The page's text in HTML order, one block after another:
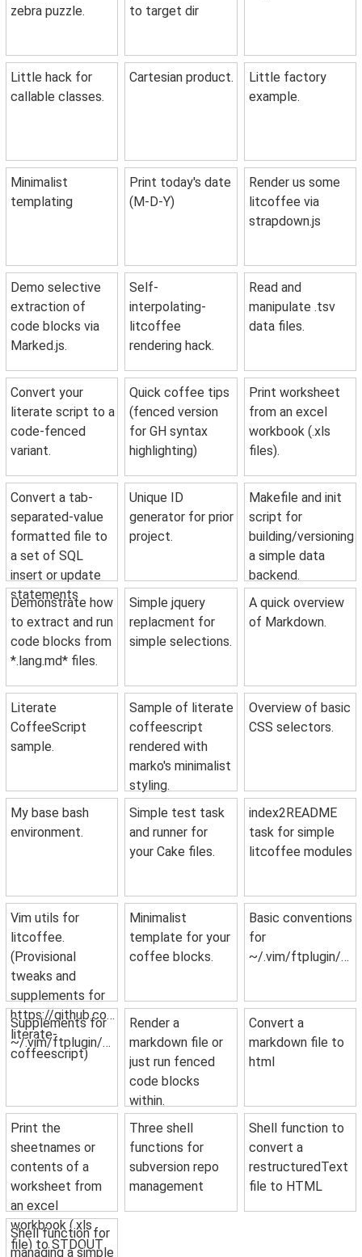
zebra puzzle.
to target dir
Little hack for
callable classes.
Cartesian product.
Little factory
example.
Minimalist
templating
Print today's date
(M-D-Y)
Render us some
litcoffee via
strapdown.js
Demo selective
extraction of
code blocks via
Marked.js.
Self-
interpolating-
litcoffee
rendering hack.
Read and
manipulate .tsv
data files.
Convert your
literate script to a
code-fenced
variant.
Quick coffee tips
(fenced version
for GH syntax
highlighting)
Print worksheet
from an excel
workbook (.xls
files).
Convert a tab-
separated-value
formatted file to
a set of SQL
insert or update
statements
Unique ID
generator for prior
project.
Makefile and init
script for
building/versioning
a simple data
backend.
Demonstrate how
to extract and run
code blocks from
*.lang.md* files.
Simple jquery
replacment for
simple selections.
A quick overview
of Markdown.
Literate
CoffeeScript
sample.
Sample of literate
coffeescript
rendered with
marko's minimalist
styling.
Overview of basic
CSS selectors.
My base bash
environment.
Simple test task
and runner for
your Cake files.
index2README
task for simple
litcoffee modules
Vim utils for
litcoffee.
(Provisional
tweaks and
supplements for
https://github.com/mintplant/vim-
literate-
coffeescript)
Minimalist
template for your
coffee blocks.
Basic conventions
for
~/.vim/ftplugin/python.vim.
Supplements for
~/.vim/ftplugin/coffee.vim.
Render a
markdown file or
just run fenced
code blocks
within.
Convert a
markdown file to
html
Print the
sheetnames or
contents of a
worksheet from
an excel
workbook (.xls
file) to STDOUT
Three shell
functions for
subversion repo
management
Shell function to
convert a
restructuredText
file to HTML
Shell function for
managing a simple